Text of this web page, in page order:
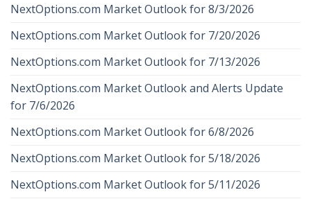
NextOptions.com Market Outlook for 8/3/2026
NextOptions.com Market Outlook for 7/20/2026
NextOptions.com Market Outlook for 7/13/2026
NextOptions.com Market Outlook and Alerts Update
for 7/6/2026
NextOptions.com Market Outlook for 6/8/2026
NextOptions.com Market Outlook for 5/18/2026
NextOptions.com Market Outlook for 5/11/2026